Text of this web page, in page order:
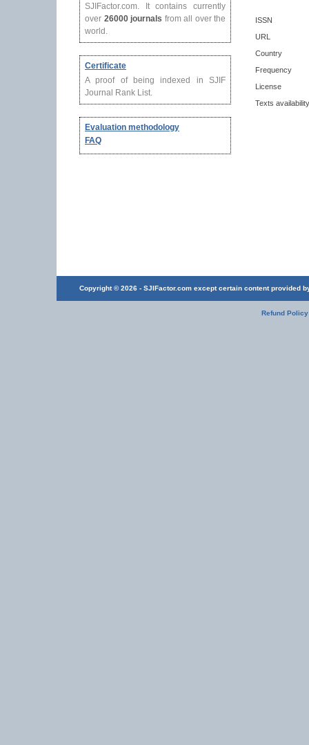
SJIFactor.com. It contains currently
over 26000 journals from all over the
world.
Certificate
A proof of being indexed in SJIF
Journal Rank List.
Evaluation methodology
FAQ
ISSN
URL
Country
Frequency
License
Texts availability
Copyright © 2026 - SJIFactor.com except certain content provided
Refund Policy